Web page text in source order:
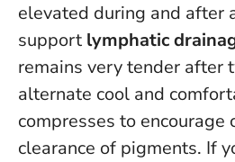
elevated during and after
support lymphatic
remains very tender after
alternate cool and
compresses to encourage
clearance of pigments. If